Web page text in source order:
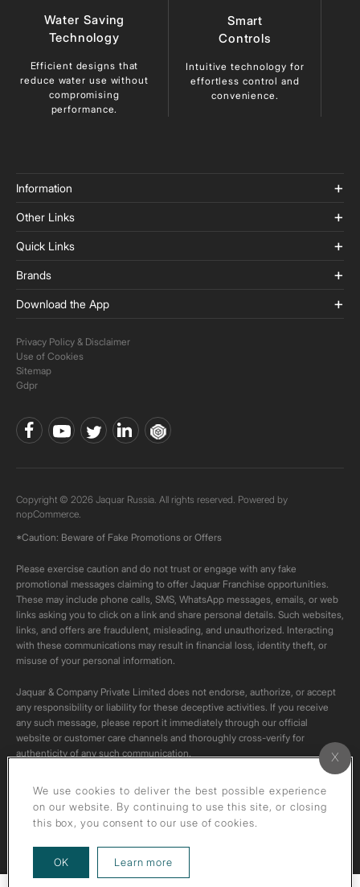
Water Saving
Technology
Efficient designs that
reduce water use without
compromising
performance.
Smart
Controls
Intuitive technology for
effortless control and
convenience.
Information
Other Links
Quick Links
Brands
Download the App
Privacy Policy & Disclaimer
Use of Cookies
Sitemap
Gdpr
Copyright © 2026 Jaquar Russia. All rights reserved. Powered by
nopCommerce.
*Caution: Beware of Fake Promotions or Offers
Please exercise caution and do not trust or engage with any fake
promotional messages claiming to offer Jaquar Franchise opportunities.
These may include phone calls, SMS, WhatsApp messages, emails, or web
links asking you to click on a link and share personal details. Such websites,
links, and offers are fraudulent, misleading, and unauthorized. Interacting
with these communications may result in financial loss, identity theft, or
misuse of your personal information.
Jaquar & Company Private Limited does not endorse, authorize, or accept
any responsibility or liability for these deceptive activities. If you receive
any such message, please report it immediately through our official
website or customer care channels and thoroughly cross-verify for
authenticity of any such communication.
All content on this channel is original. Please do not download or re-upload
these videos to your personal accounts,as it is strictly prohibited under
We use cookies to deliver the best possible experience
on our website. By continuing to use this site, or closing
this box, you consent to our use of cookies.
OK Learn more